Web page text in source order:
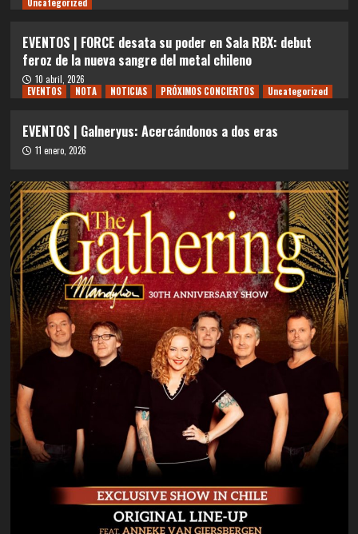
Uncategorized
EVENTOS | FORCE desata su poder en Sala RBX: debut
feroz de la nueva sangre del metal chileno
10 abril, 2026
EVENTOS
NOTA NOTICIAS PRÓXIMOS CONCIERTOS Uncategorized
EVENTOS | Galneryus: Acercándonos a dos eras
11 enero, 2026